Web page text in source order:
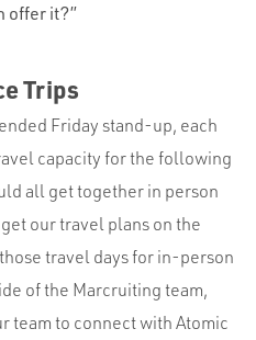
offer it?”
Trips
Friday stand-up, each
capacity for the following
all get together in person
our travel plans on the
travel days for in-person
of the Marcruiting team,
team to connect with Atomic